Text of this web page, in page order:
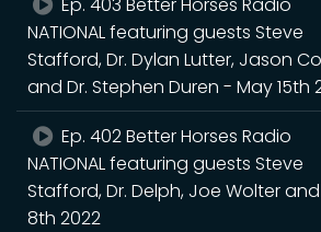
NATIONAL featuring guests Steve
Stafford, Dr. Dylan Lutter, Jason
and Dr. Stephen Duren - May 15th
Ep. 402 Better Horses Radio
NATIONAL featuring guests Steve
Stafford, Dr. Delph, Joe Wolter
8th 2022